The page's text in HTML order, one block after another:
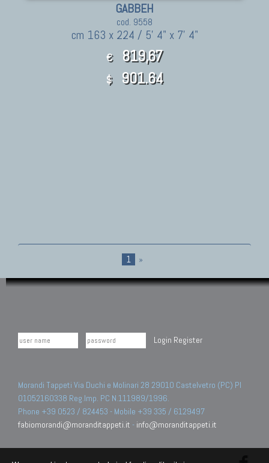
GABBEH
cod. 9558
cm 163 x 224 / 5' 4" x 7' 4"
€ 819,67
$ 901.64
1 »
Login Register
Morandi Tappeti Via Duchi e Molinari 28 29010 Castelvetro (PC) PI
01052160338 Reg.Imp. PC N.111989/1996.
Phone +39 0523 / 824453 - Mobile +39 335 / 6129497
fabiomorandi@moranditappeti.it - info@moranditappeti.it